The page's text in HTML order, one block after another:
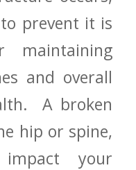
prevent⁢ it is
maintaining
and overall
A broken
hip ⁢or spine,
‍impact your